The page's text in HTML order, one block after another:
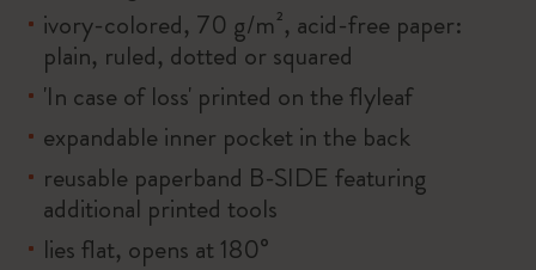
ivory-colored, 70 g/m², acid-free paper:
plain, ruled, dotted or squared
'In case of loss' printed on the flyleaf
expandable inner pocket in the back
reusable paperband B-SIDE featuring
additional printed tools
lies flat, opens at 180°